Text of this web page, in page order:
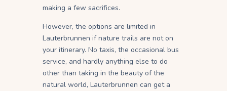
making a few sacrifices.
However, the options are limited in
Lauterbrunnen if nature trails are not on
your itinerary. No taxis, the occasional bus
service, and hardly anything else to do
other than taking in the beauty of the
natural world, Lauterbrunnen can get a